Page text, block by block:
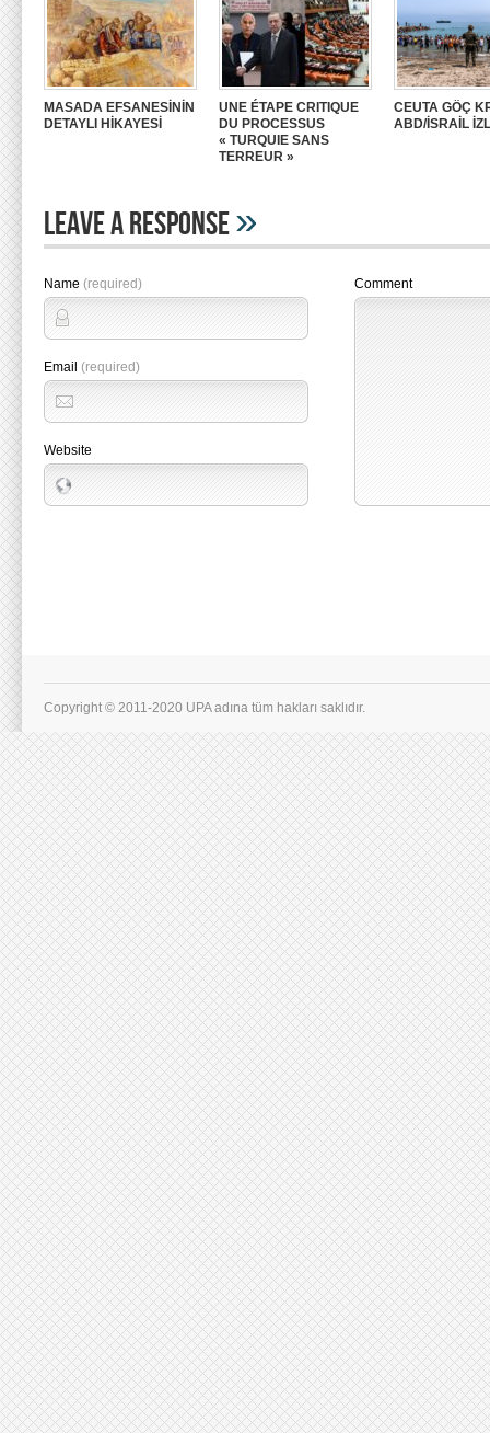
MASADA EFSANESİNİN
DETAYLI HİKAYESİ
UNE ÉTAPE CRITIQUE
DU PROCESSUS
« TURQUIE SANS
TERREUR »
CEUTA GÖÇ
ABD/İSRAİL
Leave A Response»
Name (required)
Email (required)
Website
Comment
Copyright © 2011-2020 UPA adına tüm hakları saklıdır.